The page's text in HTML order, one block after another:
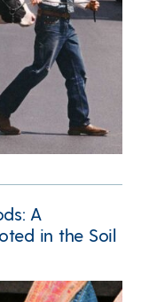
A
in the Soil